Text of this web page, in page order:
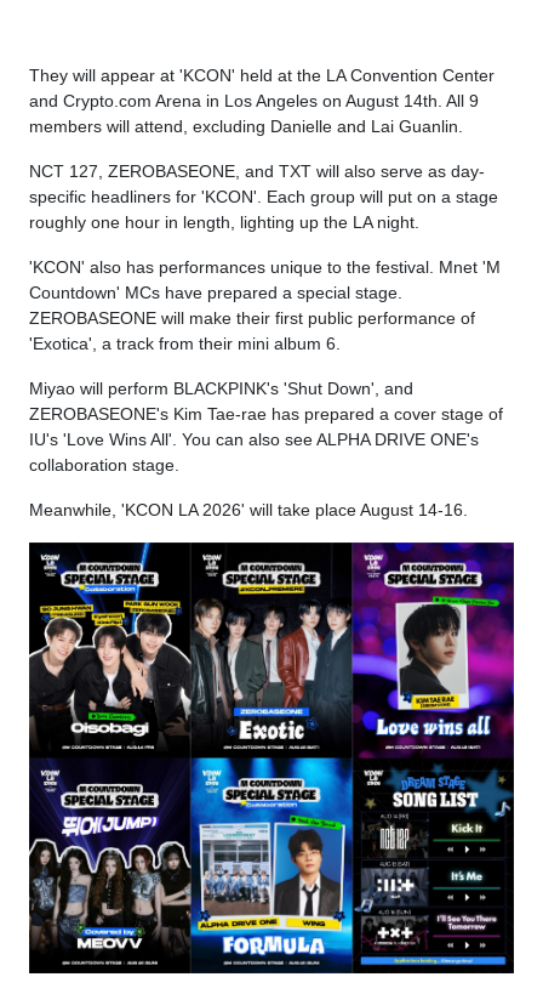
They will appear at 'KCON' held at the LA Convention Center
and Crypto.com Arena in Los Angeles on August 14th. All 9
members will attend, excluding Danielle and Lai Guanlin.
NCT 127, ZEROBASEONE, and TXT will also serve as day-
specific headliners for 'KCON'. Each group will put on a stage
roughly one hour in length, lighting up the LA night.
'KCON' also has performances unique to the festival. Mnet 'M
Countdown' MCs have prepared a special stage.
ZEROBASEONE will make their first public performance of
'Exotica', a track from their mini album 6.
Miyao will perform BLACKPINK's 'Shut Down', and
ZEROBASEONE's Kim Tae-rae has prepared a cover stage of
IU's 'Love Wins All'. You can also see ALPHA DRIVE ONE's
collaboration stage.
Meanwhile, 'KCON LA 2026' will take place August 14-16.